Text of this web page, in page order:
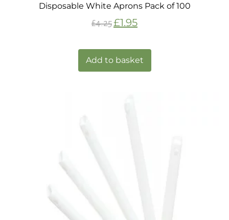
Disposable White Aprons Pack of 100
£4.25£1.95
Add to basket